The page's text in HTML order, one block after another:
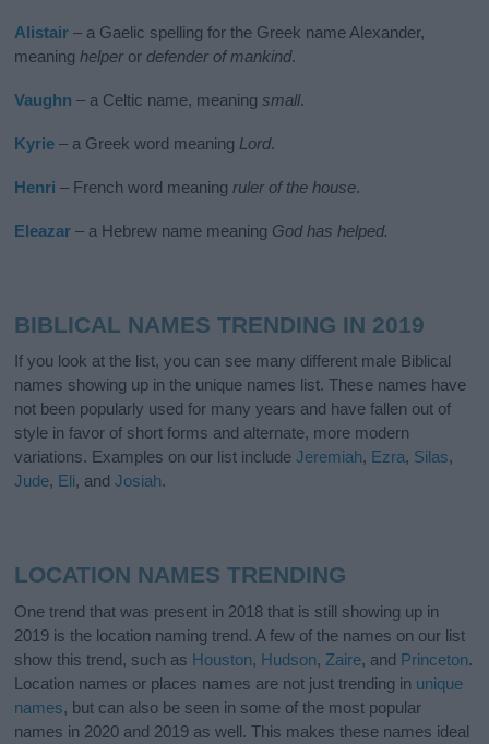
Alistair – a Gaelic spelling for the Greek name Alexander,
meaninghelper ordefender of mankind.
Vaughn – a Celtic name, meaningsmall.
Kyrie – a Greek word meaning Lord.
Henri – French word meaningruler of the house.
Eleazar – a Hebrew name meaning God has helped.
BIBLICAL NAMES TRENDING IN 2019
If you look at the list, you can see many different male Biblical
names showing up in the unique names list. These names have
not been popularly used for many years and have fallen out of
style in favor of short forms and alternate, more modern
variations. Examples on our list includeJeremiah, Ezra, Silas,
Jude, Eli, andJosiah.
LOCATION NAMES TRENDING
One trend that was present in 2018 that is still showing up in
2019 is the location naming trend. A few of the names on our list
show this trend, such as Houston, Hudson, Zaire, and Princeton.
Location names or places names are not just trending in unique
names, but can also be seen in some of the most popular
names in 2020 and 2019 as well. This makes these names ideal